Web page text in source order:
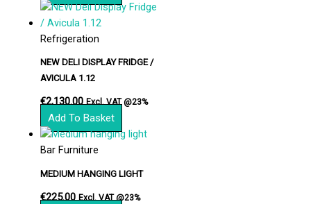
Refrigeration
NEW DELI DISPLAY FRIDGE /
AVICULA 1.12
€2,130.00 Excl. VAT @23%
Add To Basket
Bar Furniture
MEDIUM HANGING LIGHT
€225.00 Excl. VAT @23%